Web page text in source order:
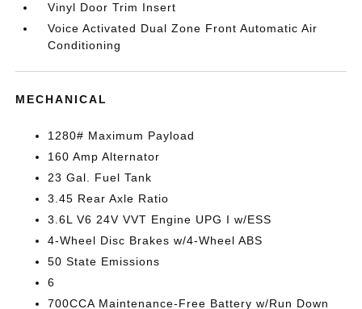
Vinyl Door Trim Insert
Voice Activated Dual Zone Front Automatic Air
Conditioning
MECHANICAL
1280# Maximum Payload
160 Amp Alternator
23 Gal. Fuel Tank
3.45 Rear Axle Ratio
3.6L V6 24V VVT Engine UPG I w/ESS
4-Wheel Disc Brakes w/4-Wheel ABS
50 State Emissions
6
700CCA Maintenance-Free Battery w/Run Down